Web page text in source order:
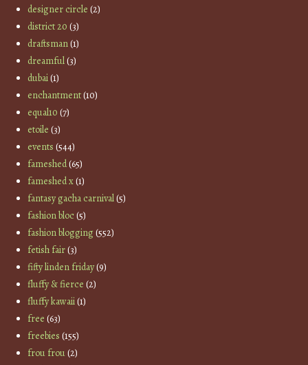
designer circle (2)
district 20 (3)
draftsman(1)
dreamful(3)
dubai(1)
enchantment(10)
equal10 (7)
etoile (3)
events (544)
fameshed(65)
fameshed x(1)
fantasy gacha carnival(5)
fashion bloc(5)
fashion blogging(552)
fetish fair(3)
fifty linden friday(9)
fluffy & fierce (2)
fluffy kawaii(1)
free (63)
freebies (155)
frou frou(2)